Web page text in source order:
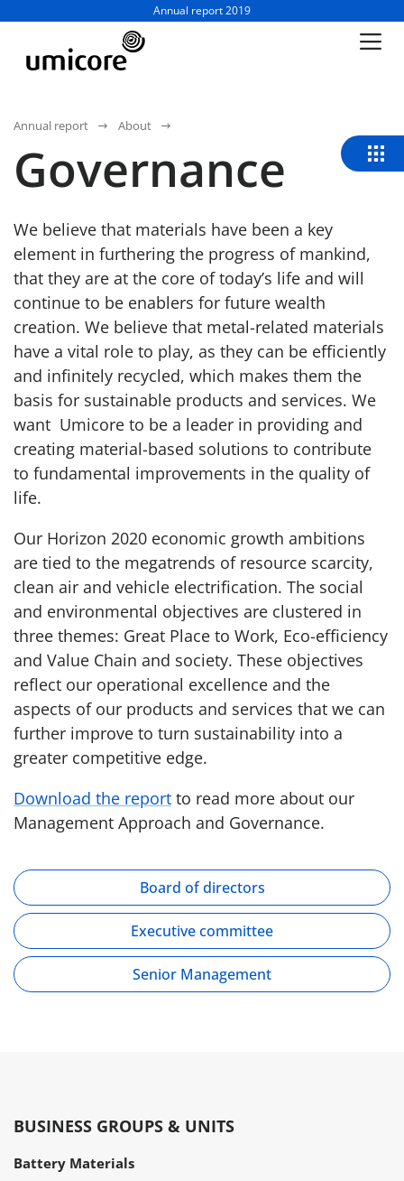
Business unit / dept.:
Annual report 2019
Annual report About
Governance
We believe that materials have been a key
element in furthering the progress of mankind,
that they are at the core of today’s life and will
continue to be enablers for future wealth
creation. We believe that metal-related materials
have a vital role to play, as they can be efficiently
and infinitely recycled, which makes them the
basis for sustainable products and services. We
want Umicore to be a leader in providing and
creating material-based solutions to contribute
to fundamental improvements in the quality of
life.
Our Horizon 2020 economic growth ambitions
are tied to the megatrends of resource scarcity,
clean air and vehicle electrification. The social
and environmental objectives are clustered in
three themes: Great Place to Work, Eco-efficiency
and Value Chain and society. These objectives
reflect our operational excellence and the
aspects of our products and services that we can
further improve to turn sustainability into a
greater competitive edge.
Download the report to read more about our
Management Approach and Governance.
Board of directors
Executive committee
Senior Management
BUSINESS GROUPS & UNITS
Battery Materials